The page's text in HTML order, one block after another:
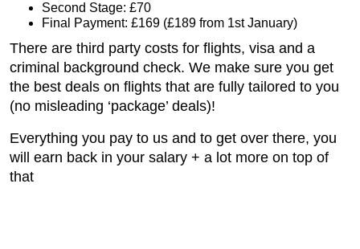
Second Stage: £70
Final Payment: £169 (£189 from 1st January)
There are third party costs for flights, visa and a
criminal background check. We make sure you get
the best deals on flights that are fully tailored to you
(no misleading ‘package’ deals)!
Everything you pay to us and to get over there, you
will earn back in your salary + a lot more on top of
that